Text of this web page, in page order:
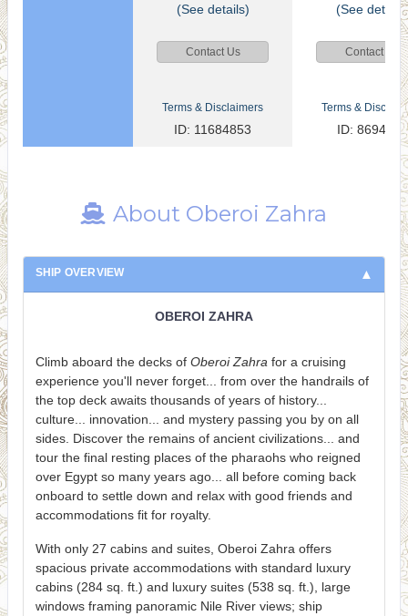
(See details)
(See details)
Contact Us Contact Us
Terms & Disclaimers
ID: 11684853
Terms &
ID: 8694093
About Oberoi Zahra
SHIP OVERVIEW
OBEROI ZAHRA
Climb aboard the decks of Oberoi Zahra for a cruising
experience you'll never forget... from over the handrails of
the top deck awaits thousands of years of history...
culture... innovation... and mystery passing you by on all
sides. Discover the remains of ancient civilizations... and
tour the final resting places of the pharaohs who reigned
over Egypt so many years ago... all before coming back
onboard to settle down and relax with good friends and
accommodations fit for royalty.
With only 27 cabins and suites, Oberoi Zahra offers
spacious private accommodations with standard luxury
cabins (284 sq. ft.) and luxury suites (538 sq. ft.), large
windows framing panoramic Nile River views; ship